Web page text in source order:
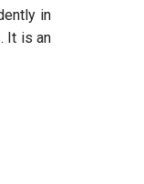
in
It is an